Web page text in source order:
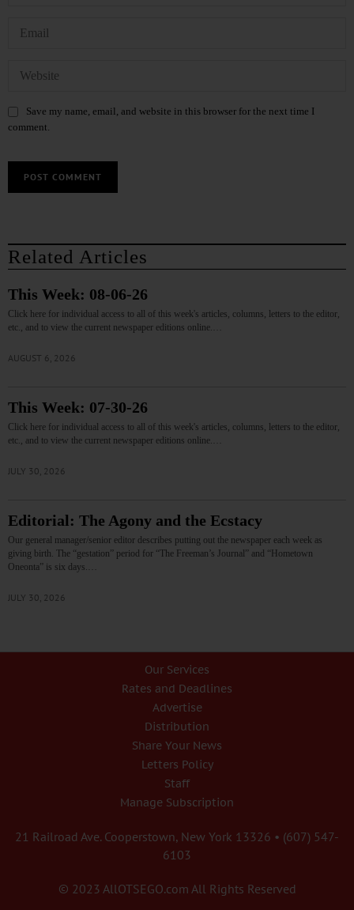
Save my name, email, and website in this browser for the next time I
comment.
Related Articles
This Week: 08-06-26
Click here for individual access to all of this week's articles, columns, letters to the editor,
etc., and to view the current newspaper editions online.…
AUGUST 6, 2026
This Week: 07-30-26
Click here for individual access to all of this week's articles, columns, letters to the editor,
etc., and to view the current newspaper editions online.…
JULY 30, 2026
Editorial: The Agony and the Ecstacy
Our general manager/senior editor describes putting out the newspaper each week as
giving birth. The “gestation” period for “The Freeman’s Journal” and “Hometown
Oneonta” is six days.…
JULY 30, 2026
Our Services
Rates and Deadlines
Advertise
Distribution
Share Your News
Letters Policy
Staff
Manage Subscription
21 Railroad Ave. Cooperstown, New York 13326 • (607) 547-
6103
© 2023 AllOTSEGO.com All Rights Reserved